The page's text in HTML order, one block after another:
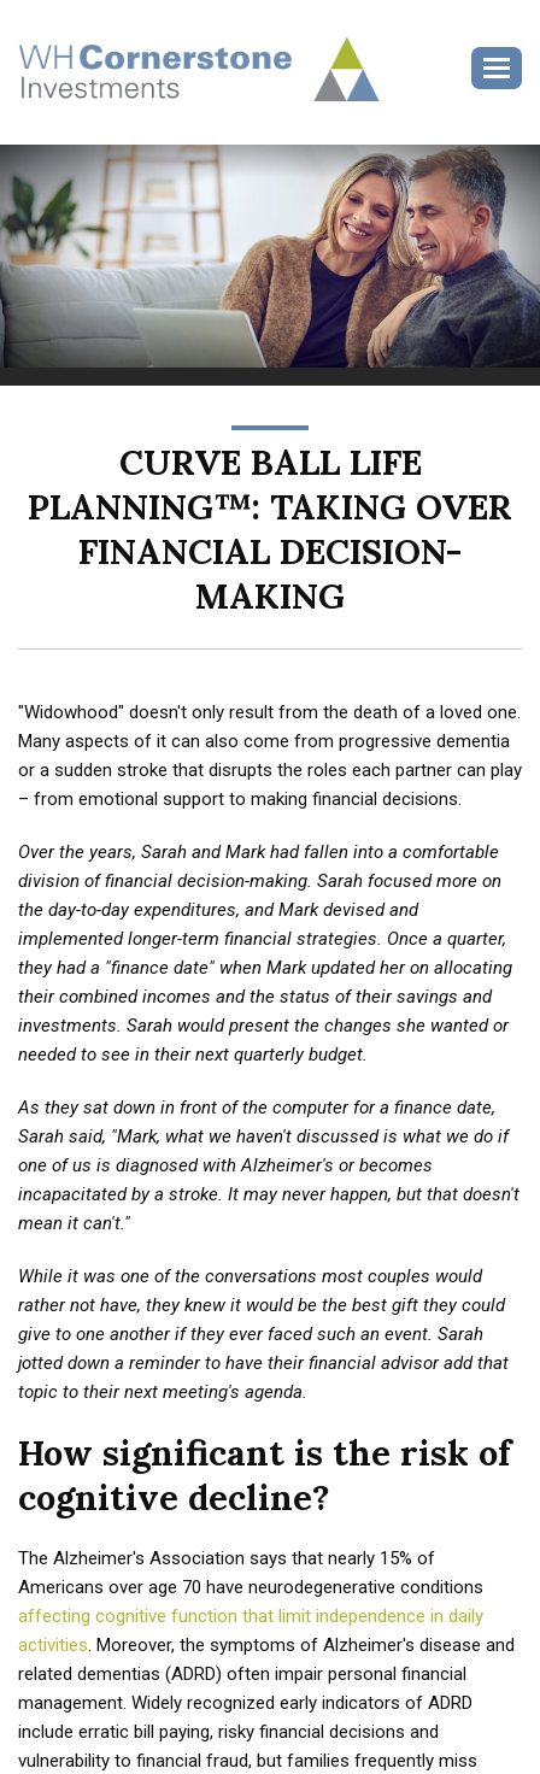
CURVE BALL LIFE
PLANNING™: TAKING OVER
FINANCIAL DECISION-
MAKING
"Widowhood" doesn't only result from the death of a loved one.
Many aspects of it can also come from progressive dementia
or a sudden stroke that disrupts the roles each partner can play
– from emotional support to making financial decisions.
Over the years, Sarah and Mark had fallen into a comfortable
division of financial decision-making. Sarah focused more on
the day-to-day expenditures, and Mark devised and
implemented longer-term financial strategies. Once a quarter,
they had a "finance date" when Mark updated her on allocating
their combined incomes and the status of their savings and
investments. Sarah would present the changes she wanted or
needed to see in their next quarterly budget.
As they sat down in front of the computer for a finance date,
Sarah said, "Mark, what we haven't discussed is what we do if
one of us is diagnosed with Alzheimer's or becomes
incapacitated by a stroke. It may never happen, but that doesn't
mean it can't."
While it was one of the conversations most couples would
rather not have, they knew it would be the best gift they could
give to one another if they ever faced such an event. Sarah
jotted down a reminder to have their financial advisor add that
topic to their next meeting's agenda.
How significant is the risk of
cognitive decline?
The Alzheimer's Association says that nearly 15% of
Americans over age 70 have neurodegenerative conditions
affecting cognitive function that limit independence in daily
activities. Moreover, the symptoms of Alzheimer's disease and
related dementias (ADRD) often impair personal financial
management. Widely recognized early indicators of ADRD
include erratic bill paying, risky financial decisions and
vulnerability to financial fraud, but families frequently miss